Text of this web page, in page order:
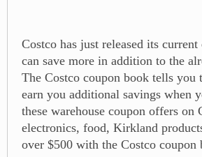
Costco has just released its
can save more in addition to the
The Costco coupon book tells you
earn you additional savings when
these warehouse coupon offers on
electronics, food, Kirkland
over $500 with the Costco coupon